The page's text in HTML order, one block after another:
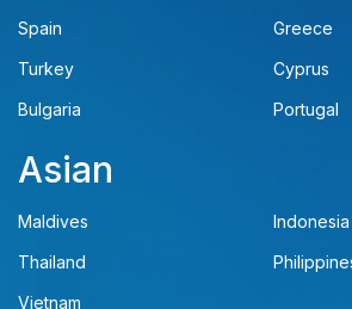
Spain
Greece
Turkey
Cyprus
Bulgaria
Portugal
Asian
Maldives
Indonesia
Thailand
Vietnam